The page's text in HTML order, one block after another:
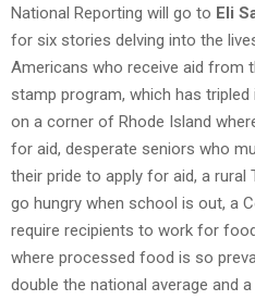
National Reporting will go to Eli
for six stories delving into the
Americans who receive aid from
stamp program, which has
on a corner of Rhode Island
for aid, desperate seniors who
their pride to apply for aid, a rural
go hungry when school is out, a
require recipients to work for
where processed food is so
double the national average and